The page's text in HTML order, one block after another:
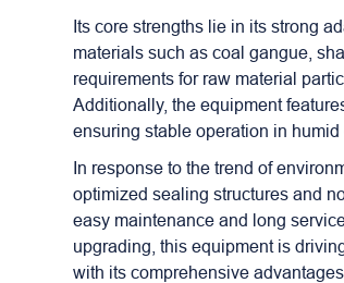
Its core strengths lie in its strong
materials such as coal gangue,
requirements for raw material
Additionally, the equipment
ensuring stable operation in humid
In response to the trend of
optimized sealing structures and
easy maintenance and long
upgrading, this equipment is
with its comprehensive